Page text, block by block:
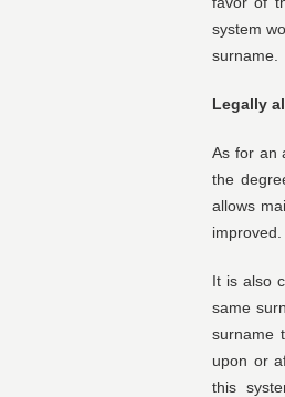
system
surname.
Legally
As for an
the
allows
improved.
It is also
same
surname
upon or
this